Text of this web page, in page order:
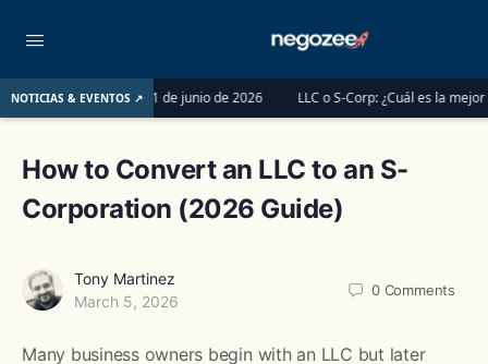
NOTICIAS & EVENTOS ↗
Tax Pros antes del 1 de junio de 2026 LLC o S-Corp: ¿Cuál es la mejor
How to Convert an LLC to an S-
Corporation (2026 Guide)
Tony Martinez
March 5, 2026
0 Comments
Many business owners begin with an LLC but later